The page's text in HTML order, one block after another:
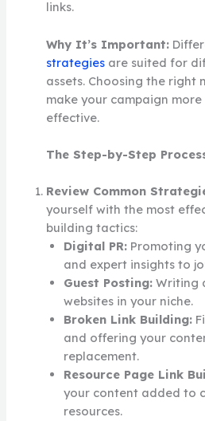
links.
Why It’s Important:
strategiesare suited for
assets. Choosing the right
make your campaign
effective.
The Step-by-Step
Review Common
yourself with the most
building tactics:
Digital PR:Promoting
and expert insights to
Guest Posting:Writing
websites in your niche.
Broken Link Building:
and offering your
replacement.
Resource Page Link
your content added to
resources.